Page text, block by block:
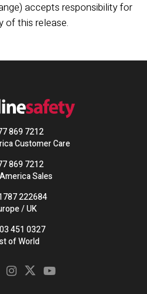
accepts responsibility for
of this release.
869 7212
Customer Care
869 7212
Sales
222684
/ UK
451 0327
of World